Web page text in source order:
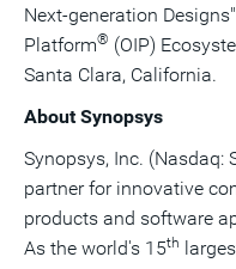
Next-generation
Platform® (OIP)
Santa Clara, California.
About Synopsys
Synopsys, Inc. (Nasdaq:
partner for innovative
products and software
As the world's 15th